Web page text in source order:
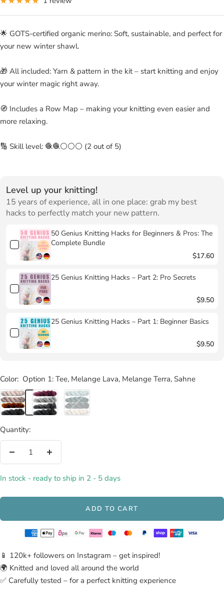
🌟 GOTS-certified organic merino: Soft, sustainable, and perfect for
your new winter shawl.
🎁 All included: Yarn & pattern in the kit – start knitting and enjoy
your winter magic right away.
🧭 Includes a Row Map – making your knitting even easier and
more relaxing.
🔢 Skill level: 🧶🧶⚪⚪⚪ (2 out of 5)
Level up your knitting!
15 years of experience, all in one place: grab my best
hacks to perfectly match your new pattern.
50 Genius Knitting Hacks for Beginners & Pros: The
Complete Bundle
$17.60
25 Genius Knitting Hacks – Part 2: Pro Secrets
$9.50
25 Genius Knitting Hacks – Part 1: Beginner Basics
$9.50
Color: Option 1: Tee, Melange Lava, Melange Terra, Sahne
Option
1:
Melange
Melange
Sahne
Option
2:
Niesel,
Lava,
Melange
Option
3:
Quantity:
Decrease
Increase
In stock - ready to ship in 2 - 5 days
ADD TO CART
📱 120k+ followers on Instagram – get inspired!
🌍 Knitted and loved all around the world
✅ Carefully tested – for a perfect knitting experience